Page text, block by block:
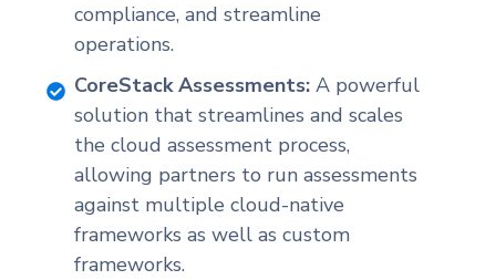
compliance, and streamline
operations.
CoreStack Assessments:A powerful
solution that streamlines and scales
the cloud assessment process,
allowing partners to run assessments
against multiple cloud-native
frameworks as well as custom
frameworks.